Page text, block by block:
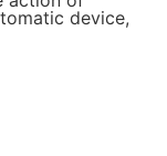
device,